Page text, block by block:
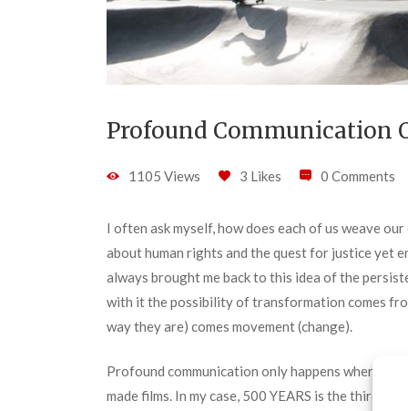
Profound Communication
1105 Views 3 Likes 0 Comments
I often ask myself, how does each of us weave
about human rights and the quest for justice yet
always brought me back to this idea of the
with it the possibility of transformation comes
way they are) comes movement (change).
Profound communication only happens when
made films. In my case, 500 YEARS is the third